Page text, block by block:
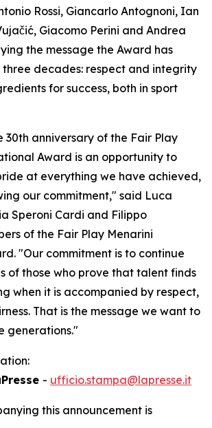
Rossi, Giancarlo Antognoni, Ian
Giacomo Perini and Andrea
the message the Award has
decades: respect and integrity
for success, both in sport
30th anniversary of the Fair Play
Award is an opportunity to
at everything we have achieved,
our commitment," said Luca
Speroni Cardi and Filippo
of the Fair Play Menarini
"Our commitment is to continue
of those who prove that talent finds
when it is accompanied by respect,
That is the message we want to
generations."
- ufficio.stampa@lapresse.it
this announcement is